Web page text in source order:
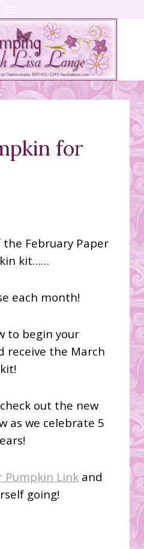
for
the February Paper
kit……
each month!
to begin your
receive the March
kit!
out the new
as we celebrate 5
Pumpkin Link and
going!